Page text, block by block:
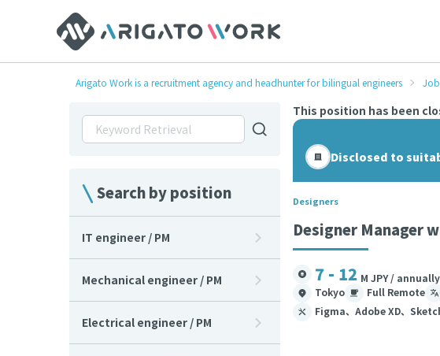
Arigato Work is a recruitment agency and headhunter for bilingual engineers
This position has been
Disclosed to
Designers
Designer Manager
7 - 12 M JPY / annually
Tokyo
Full Remote
Figma、Adobe XD、
Search by position
IT engineer / PM
Mechanical engineer / PM
Electrical engineer / PM